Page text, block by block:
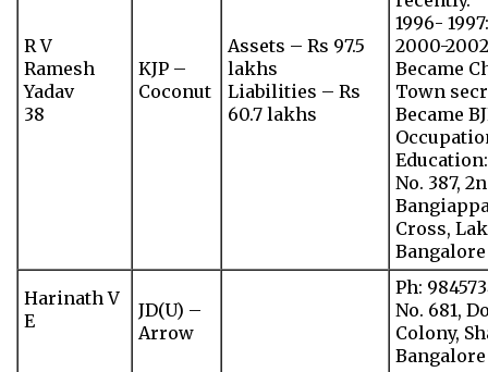
R V
Ramesh
Yadav
38
KJP –
Coconut
Assets – Rs 97.5
lakhs
Liabilities – Rs
60.7 lakhs
1996-
2000-
Became
Town
Became
No. 387,
Cross,
Harinath V
E
JD(U) –
Arrow
Ph:
No. 681,
Colony,